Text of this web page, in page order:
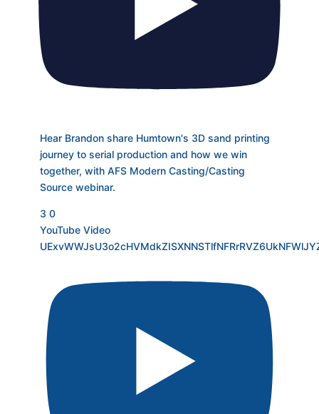
Hear Brandon share Humtown's 3D sand printing
journey to serial production and how we win
together, with AFS Modern Casting/Casting
Source webinar.
3 0
YouTube Video